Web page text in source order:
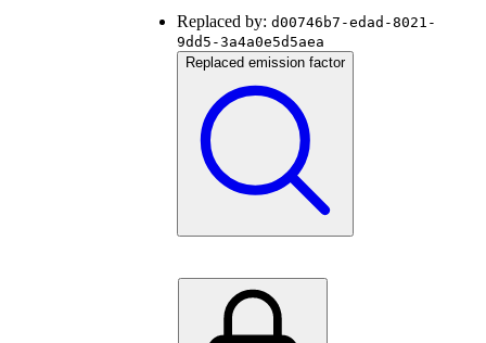
Replaced by: d00746b7-edad-8021-
9dd5-3a4a0e5d5aea
Replaced emission factor